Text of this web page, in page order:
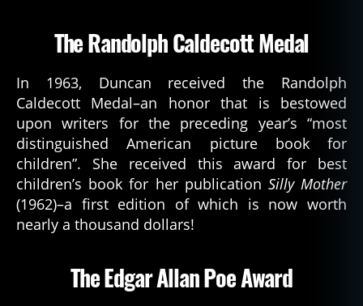
The Randolph Caldecott Medal
In 1963, Duncan received the Randolph
Caldecott Medal–an honor that is bestowed
upon writers for the preceding year’s “most
distinguished American picture book for
children”. She received this award for best
children’s book for her publication Silly Mother
(1962)–a first edition of which is now worth
nearly a thousand dollars!
The Edgar Allan Poe Award